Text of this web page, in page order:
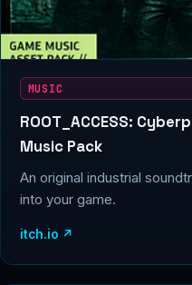
MUSIC
ROOT_ACCESS:
Music Pack
An original industrial
into your game.
itch.io ↗